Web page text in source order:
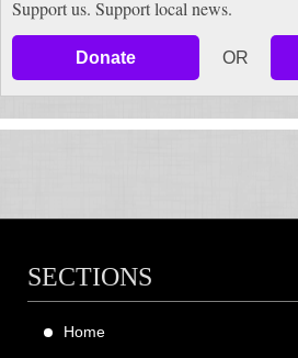
Support us. Support local news.
Donate OR
SECTIONS
Home